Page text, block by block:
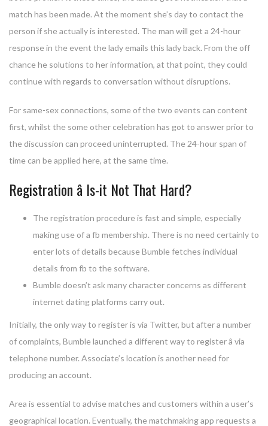
match has been made. At the moment she’s day to contact the
person if she actually is interested. The man will get a 24-hour
response in the event the lady emails this lady back. From the off
chance he solutions to her information, at that point, they could
continue with regards to conversation without disruptions.
For same-sex connections, some of the two events can content
first, whilst the some other celebration has got to answer prior to
the discussion can proceed uninterrupted. The 24-hour span of
time can be applied here, at the same time.
Registration â Is-it Not That Hard?
The registration procedure is fast and simple, especially
making use of a fb membership. There is no need certainly to
enter lots of details because Bumble fetches individual
details from fb to the software.
Bumble doesn’t ask many character concerns as different
internet dating platforms carry out.
Initially, the only way to register is via Twitter, but after a number
of complaints, Bumble launched a different way to register â via
telephone number. Associate’s location is another need for
producing an account.
Area is essential to advise matches and customers within a user’s
geographical location. Eventually, the matchmaking app requests a